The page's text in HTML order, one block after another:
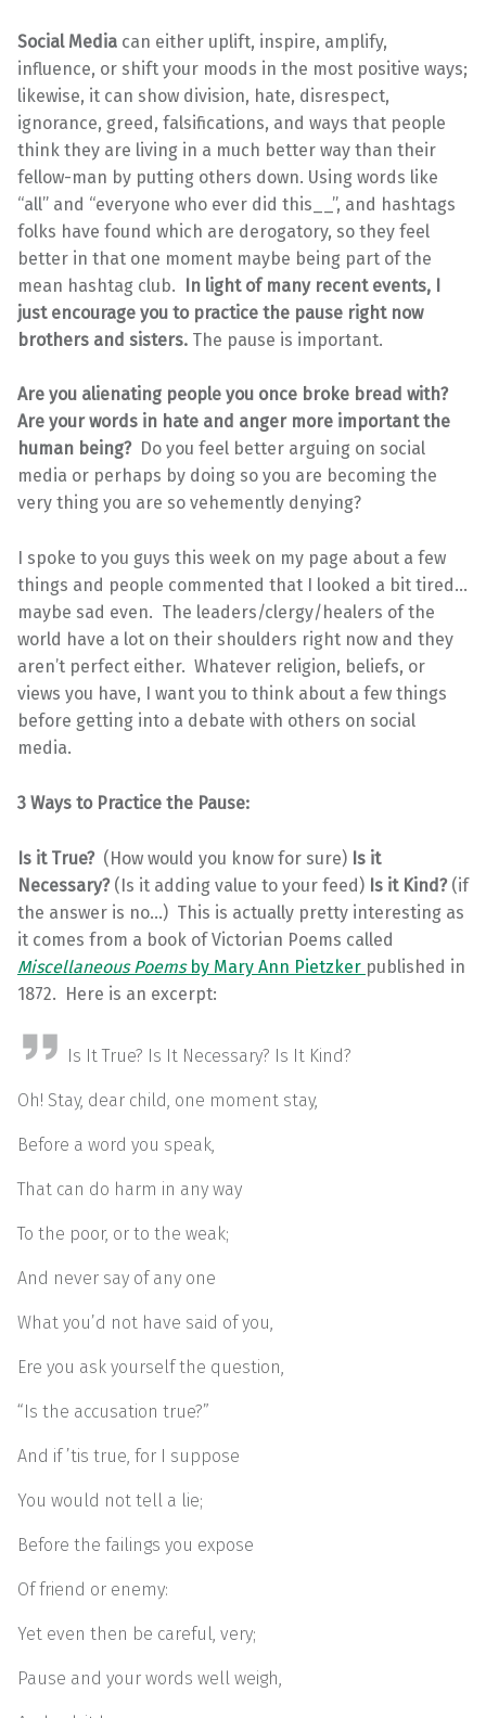
Social Media can either uplift, inspire, amplify,
influence, or shift your moods in the most positive ways;
likewise, it can show division, hate, disrespect,
ignorance, greed, falsifications, and ways that people
think they are living in a much better way than their
fellow-man by putting others down. Using words like
“all” and “everyone who ever did this__”, and hashtags
folks have found which are derogatory, so they feel
better in that one moment maybe being part of the
mean hashtag club. In light of many recent events, I
just encourage you to practice the pause right now
brothers and sisters. The pause is important.
Are you alienating people you once broke bread with?
Are your words in hate and anger more important the
human being? Do you feel better arguing on social
media or perhaps by doing so you are becoming the
very thing you are so vehemently denying?
I spoke to you guys this week on my page about a few
things and people commented that I looked a bit tired…
maybe sad even. The leaders/clergy/healers of the
world have a lot on their shoulders right now and they
aren’t perfect either. Whatever religion, beliefs, or
views you have, I want you to think about a few things
before getting into a debate with others on social
media.
3 Ways to Practice the Pause:
Is it True? (How would you know for sure) Is it
Necessary?(Is it adding value to your feed) Is it Kind?(if
the answer is no…) This is actually pretty interesting as
it comes from a book of Victorian Poems called
Miscellaneous Poems by Mary Ann Pietzker published in
1872. Here is an excerpt:
Is It True? Is It Necessary? Is It Kind?
Oh! Stay, dear child, one moment stay,
Before a word you speak,
That can do harm in any way
To the poor, or to the weak;
And never say of any one
What you’d not have said of you,
Ere you ask yourself the question,
“Is the accusation true?”
And if ’tis true, for I suppose
You would not tell a lie;
Before the failings you expose
Of friend or enemy:
Yet even then be careful, very;
Pause and your words well weigh,